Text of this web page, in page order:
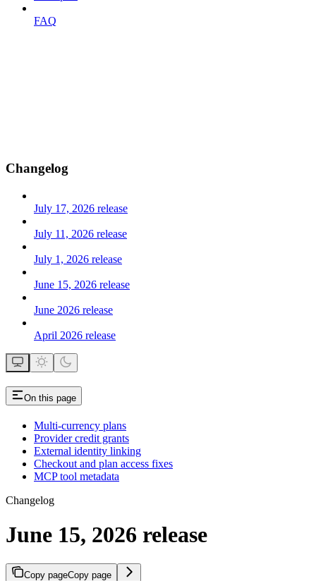
FAQ
Changelog
July 17, 2026 release
July 11, 2026 release
July 1, 2026 release
June 15, 2026 release
June 2026 release
April 2026 release
On this page
Multi-currency plans
Provider credit grants
External identity linking
Checkout and plan access fixes
MCP tool metadata
Changelog
June 15, 2026 release
Copy pageCopy page